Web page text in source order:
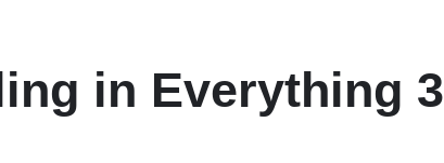
in Everything